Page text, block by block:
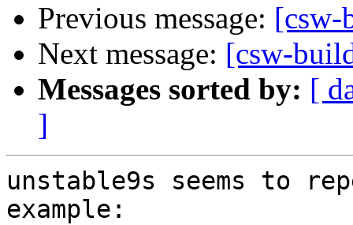
Previous message: [csw-
Next message: [csw-
Messages sorted by: [
]
unstable9s seems to
example: